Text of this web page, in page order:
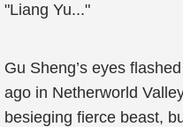
"Liang Yu..."
Gu Sheng’s eyes
ago in Netherworld
besieging fierce beast,